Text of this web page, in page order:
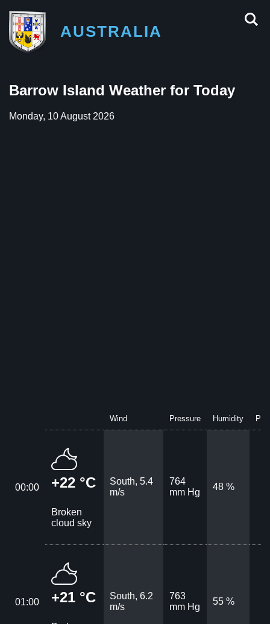
AUSTRALIA
Barrow Island Weather for Today
Monday, 10 August 2026
Wind Pressure Humidity
00:00 +22 °C
Broken
cloud sky
South, 5.4
m/s
764
mm Hg
48 %
01:00 +21 °C
South, 6.2
m/s
763
mm Hg
55 %